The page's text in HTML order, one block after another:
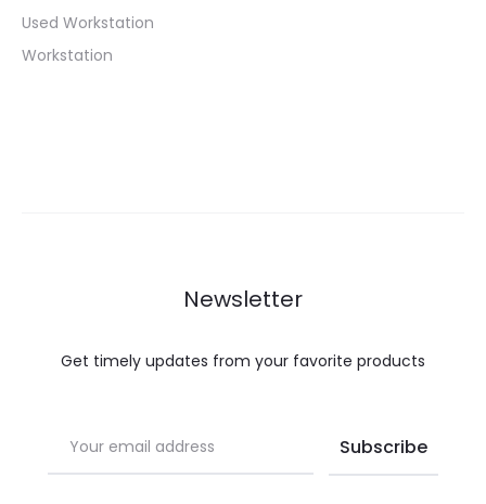
Used Workstation
Workstation
Newsletter
Get timely updates from your favorite products